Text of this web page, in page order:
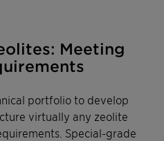
(MOR) structures are:
CZM 20 and CZM 40.
Meeting
portfolio to develop
virtually any zeolite
Special-grade